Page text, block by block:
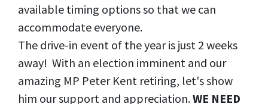
available timing options so that we can
accommodate everyone.
The drive-in event of the year is just 2 weeks
away! With an election imminent and our
amazing MP Peter Kent retiring, let's show
him our support and appreciation.WE NEED